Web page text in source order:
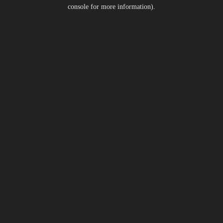
console for more information).